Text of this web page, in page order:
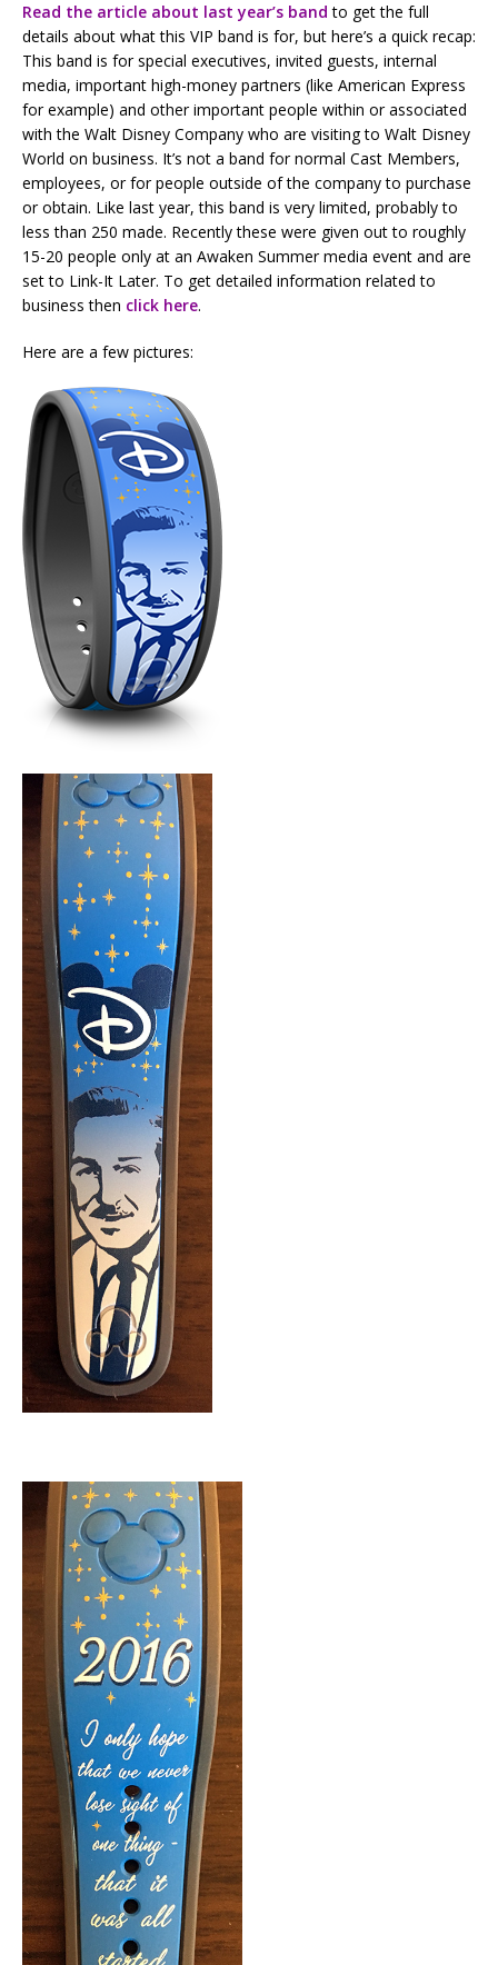
Read the article about last year’s band to get the full
details about what this VIP band is for, but here’s a quick recap:
This band is for special executives, invited guests, internal
media, important high-money partners (like American Express
for example) and other important people within or associated
with the Walt Disney Company who are visiting to Walt Disney
World on business. It’s not a band for normal Cast Members,
employees, or for people outside of the company to purchase
or obtain. Like last year, this band is very limited, probably to
less than 250 made. Recently these were given out to roughly
15-20 people only at an Awaken Summer media event and are
set to Link-It Later. To get detailed information related to
business then click here.
Here are a few pictures: